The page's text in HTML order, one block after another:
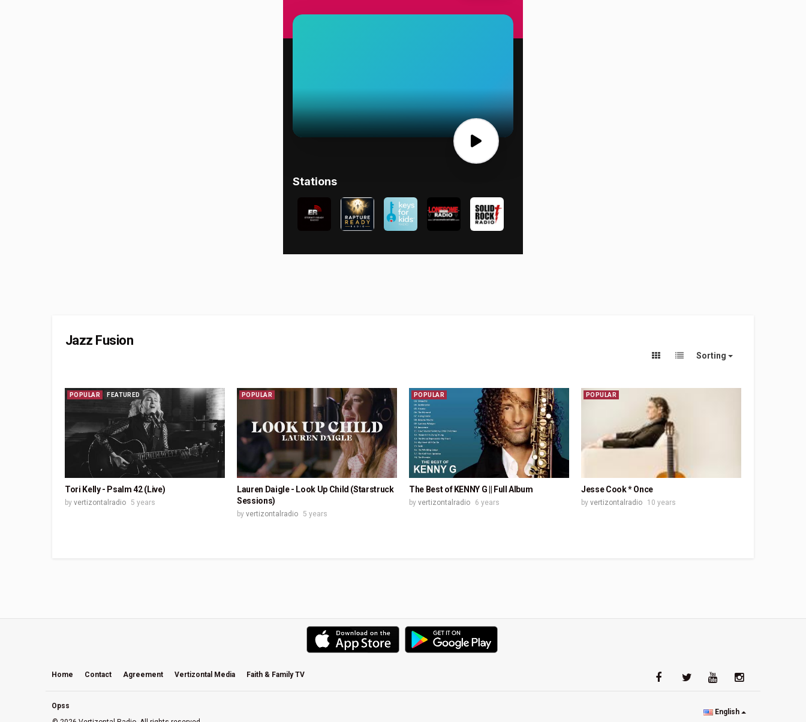
Jazz Fusion
Sorting
POPULAR FEATURED
Tori Kelly - Psalm 42 (Live)
by vertizontalradio 5 years
POPULAR
Lauren Daigle - Look Up Child (Starstruck
Sessions)
by vertizontalradio 5 years
POPULAR
The Best of KENNY G || Full Album
by vertizontalradio 6 years
POPULAR
Jesse Cook * Once
by vertizontalradio 10 years
Home Contact Agreement Vertizontal Media Faith & Family TV
Opss
English